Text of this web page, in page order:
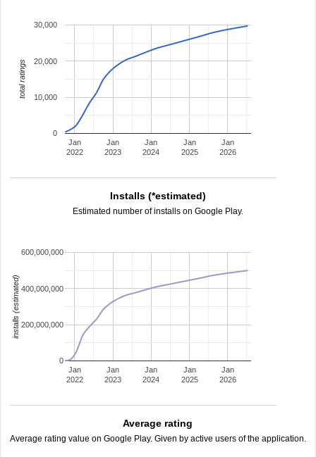
Jan
2022
Jan
2023
Jan
2024
Jan
2025
Jan
2026
0
10,000
20,000
30,000
total ratings
Installs (*estimated)
Estimated number of installs on Google Play.
Jan
2022
Jan
2023
Jan
2024
Jan
2025
Jan
2026
0
200,000,000
400,000,000
600,000,000
installs (estimated)
Average rating
Average rating value on Google Play. Given by active users of the application.